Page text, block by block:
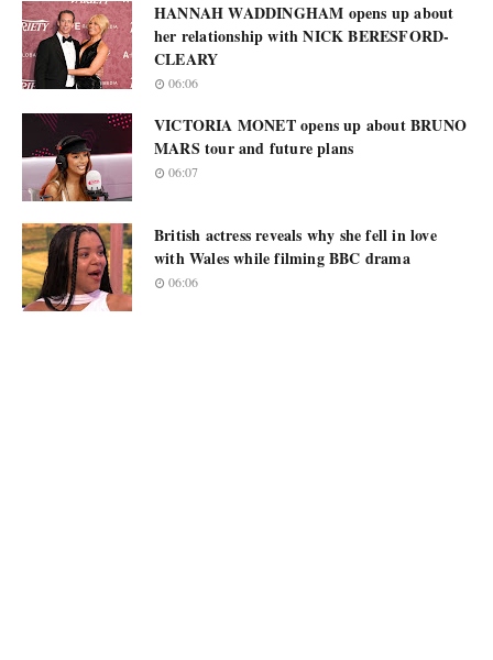
HANNAH WADDINGHAM opens up about
her relationship with NICK BERESFORD-
CLEARY
06:06
VICTORIA MONET opens up about BRUNO
MARS tour and future plans
06:07
British actress reveals why she fell in love
with Wales while filming BBC drama
06:06